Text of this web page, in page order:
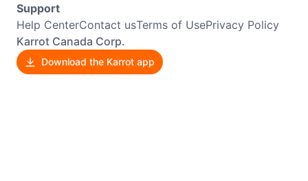
Support
Help CenterContact usTerms of UsePrivacy Policy
Karrot Canada Corp.
Download the Karrot app